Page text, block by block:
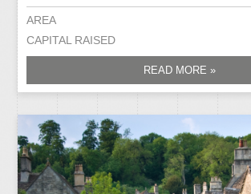
AREA
CAPITAL RAISED
READ MORE »